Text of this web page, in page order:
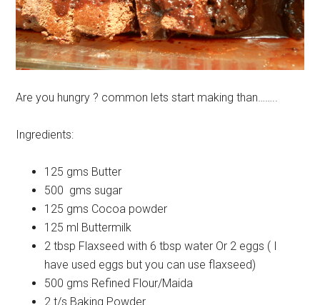
Are you hungry ? common lets start making than……..
Ingredients:
125 gms Butter
500 gms sugar
125 gms Cocoa powder
125 ml Buttermilk
2 tbsp Flaxseed with 6 tbsp water Or 2 eggs ( I
have used eggs but you can use flaxseed)
500 gms Refined Flour/Maida
2 t/s Baking Powder